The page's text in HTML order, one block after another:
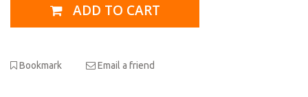
ADD TO CART
Bookmark Email a friend